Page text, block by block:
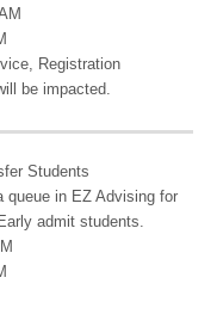
Registration
be impacted.
Students
queue in EZ Advising for
admit students.